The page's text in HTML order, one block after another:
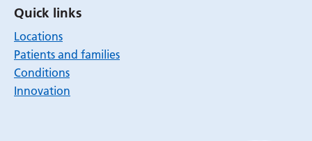
Quick links
Locations
Patients and families
Conditions
Innovation